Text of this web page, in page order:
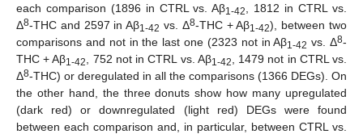
each comparison (1896 in CTRL vs. Aβ1-42
, 1812 in CTRL vs.
Δ8-THC and 2597 in Aβ1-42 vs. Δ8-THC + Aβ1-42), between two
comparisons and not in the last one (2323 not in Aβ1-42 vs. Δ8-
THC + Aβ1-42 , 752 not in CTRL vs. Aβ1-42
, 1479 not in CTRL vs.
Δ8-THC) or deregulated in all the comparisons (1366 DEGs). On
the other hand, the three donuts show how many upregulated
(dark red) or downregulated (light red) DEGs were found
between each comparison and, in particular, between CTRL vs.